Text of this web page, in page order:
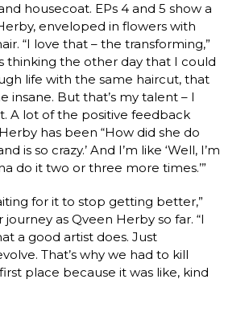
housecoat. EPs 4 and 5 show a
enveloped in flowers with
“I love that – the transforming,”
thinking the other day that I could
life with the same haircut, that
insane. But that’s my talent – I
A lot of the positive feedback
has been “How did she do
is so crazy.’ And I’m like ‘Well, I’m
do it two or three more times.’”
for it to stop getting better,”
journey as Qveen Herby so far. “I
a good artist does. Just
That’s why we had to kill
place because it was like, kind